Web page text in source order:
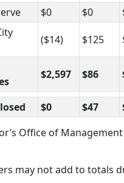
$0 $0
($14) $125
$2,597 $86
$0 $47
Office of
may not add to totals